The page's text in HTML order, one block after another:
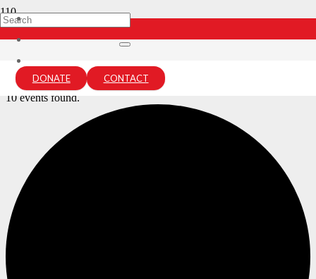
DONATE CONTACT
Archives:Events
Home
Events
10 events found.